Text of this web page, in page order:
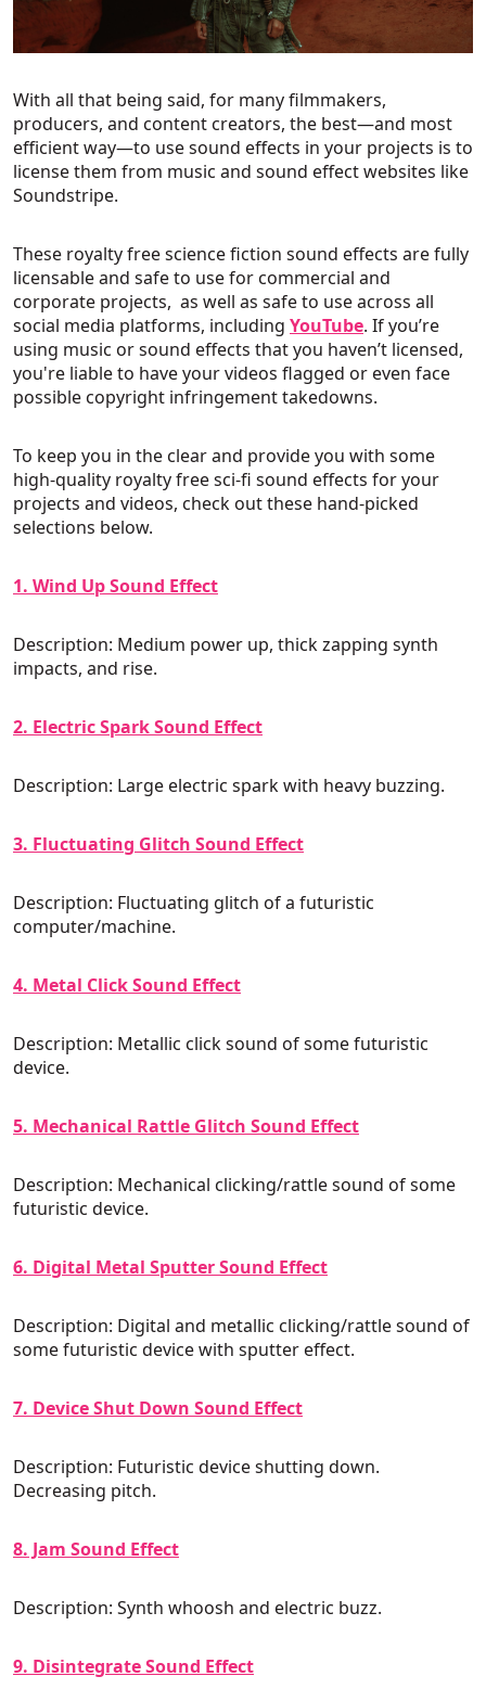
With all that being said, for many filmmakers,
producers, and content creators, the best—and most
efficient way—to use sound effects in your projects is to
license them from music and sound effect websites like
Soundstripe.
These royalty free science fiction sound effects are fully
licensable and safe to use for commercial and
corporate projects, as well as safe to use across all
social media platforms, including YouTube. If you’re
using music or sound effects that you haven’t licensed,
you're liable to have your videos flagged or even face
possible copyright infringement takedowns.
To keep you in the clear and provide you with some
high-quality royalty free sci-fi sound effects for your
projects and videos, check out these hand-picked
selections below.
1. Wind Up Sound Effect
Description: Medium power up, thick zapping synth
impacts, and rise.
2. Electric Spark Sound Effect
Description: Large electric spark with heavy buzzing.
3. Fluctuating Glitch Sound Effect
Description: Fluctuating glitch of a futuristic
computer/machine.
4. Metal Click Sound Effect
Description: Metallic click sound of some futuristic
device.
5. Mechanical Rattle Glitch Sound Effect
Description: Mechanical clicking/rattle sound of some
futuristic device.
6. Digital Metal Sputter Sound Effect
Description: Digital and metallic clicking/rattle sound of
some futuristic device with sputter effect.
7. Device Shut Down Sound Effect
Description: Futuristic device shutting down.
Decreasing pitch.
8. Jam Sound Effect
Description: Synth whoosh and electric buzz.
9. Disintegrate Sound Effect